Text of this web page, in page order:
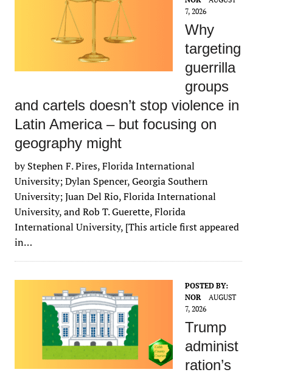
7, 2026
Why
targeting
guerrilla
groups
and cartels doesn’t stop violence in
Latin America – but focusing on
geography might
by Stephen F. Pires, Florida International
University; Dylan Spencer, Georgia Southern
University; Juan Del Rio, Florida International
University, and Rob T. Guerette, Florida
International University, [This article first appeared
in…
POSTED BY:
NOR
AUGUST
7, 2026
Trump
administ
ration’s